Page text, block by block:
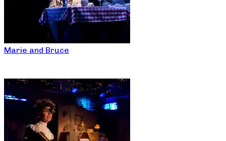
Marie and Bruce